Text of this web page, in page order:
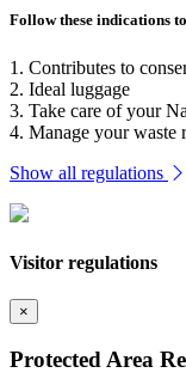
Follow these indications
1. Contributes to
2. Ideal luggage
3. Take care of your
4. Manage your waste
Show all regulations
Visitor regulations
×
Protected Area